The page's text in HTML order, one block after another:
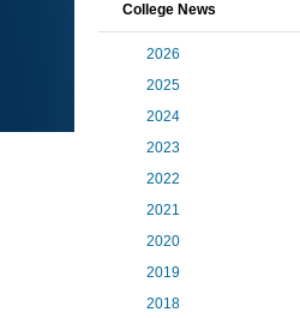
College News
2026
2025
2024
2023
2022
2021
2020
2019
2018